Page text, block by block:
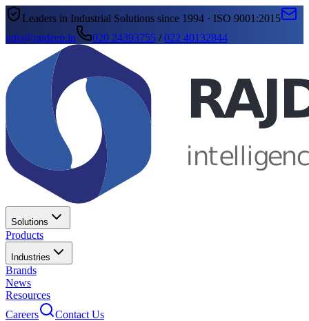
Leaders in Industrial Solutions since 1994 · ISO 9001:2015
info@rajdeep.in
020 24393755 /022 40132844
Solutions
Products
Industries
Brands
News
Resources
Careers
Contact Us